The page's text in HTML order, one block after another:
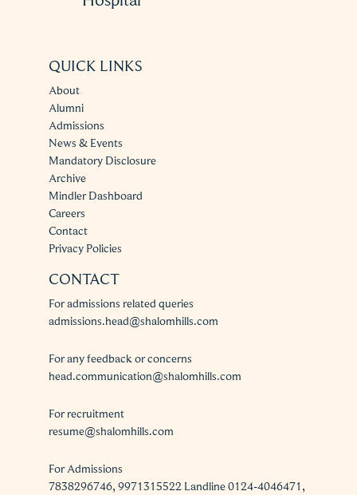
QUICK LINKS
About
Alumni
Admissions
News & Events
Mandatory Disclosure
Archive
Mindler Dashboard
Careers
Contact
Privacy Policies
CONTACT
For admissions related queries
admissions.head@shalomhills.com
For any feedback or concerns
head.communication@shalomhills.com
For recruitment
resume@shalomhills.com
For Admissions
7838296746, 9971315522 Landline 0124-4046471,